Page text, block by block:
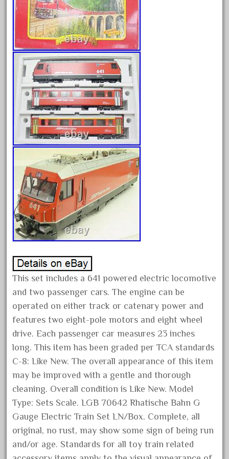
August 2026
July 2026
June 2026
May 2026
April 2026
March 2026
February 2026
January 2026
December 2025
November 2025
October 2025
September 2025
August 2025
July 2025
June 2025
May 2025
April 2025
March 2025
February 2025
January 2025
December 2024
October 2024
September 2024
August 2024
July 2024
June 2024
May 2024
This set includes a 641 powered electric locomotive
and two passenger cars. The engine can be
operated on either track or catenary power and
features two eight-pole motors and eight wheel
drive. Each passenger car measures 23 inches
long. This item has been graded per TCA standards
C-8: Like New. The overall appearance of this item
may be improved with a gentle and thorough
cleaning. Overall condition is Like New. Model
Type: Sets Scale. LGB 70642 Rhatische Bahn G
Gauge Electric Train Set LN/Box. Complete, all
original, no rust, may show some sign of being run
and/or age. Standards for all toy train related